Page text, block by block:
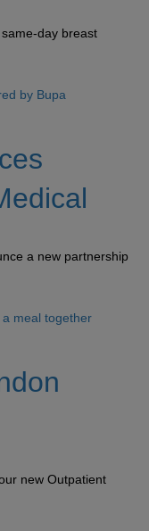
day breast
a new partnership
new Outpatient